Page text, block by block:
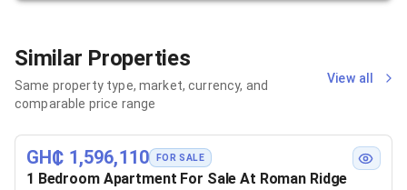
Similar Properties
Same property type, market, currency, and
comparable price range
View all
GH₵ 1,596,110 FOR SALE
1 Bedroom Apartment For Sale At Roman Ridge